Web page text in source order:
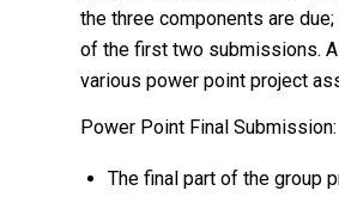
the three components are
of the first two submissions.
various power point project
Power Point Final Submission:
The final part of the group